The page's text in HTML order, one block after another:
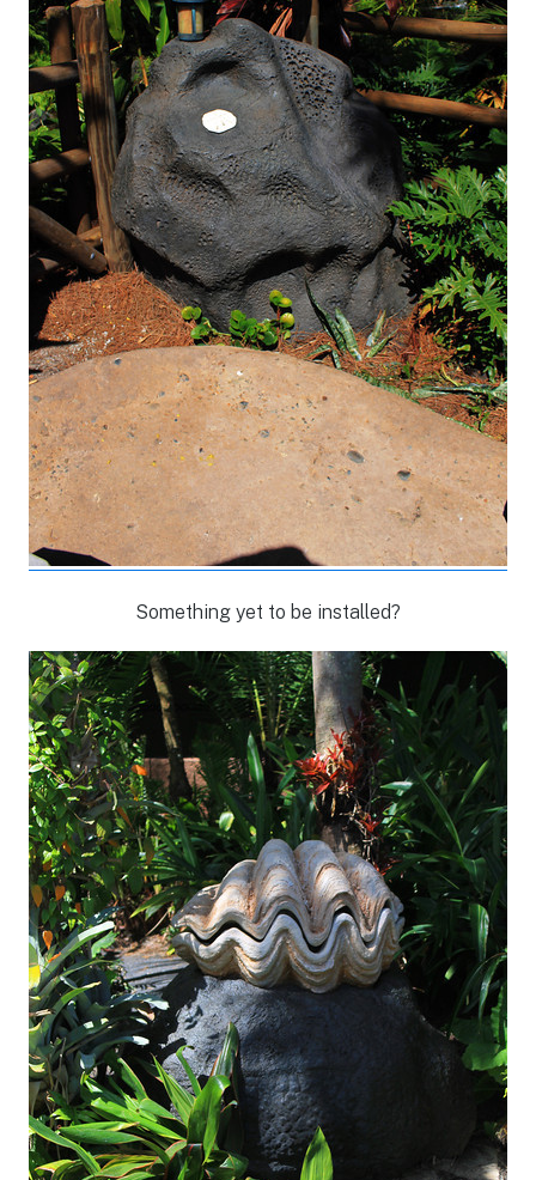
Something yet to be installed?